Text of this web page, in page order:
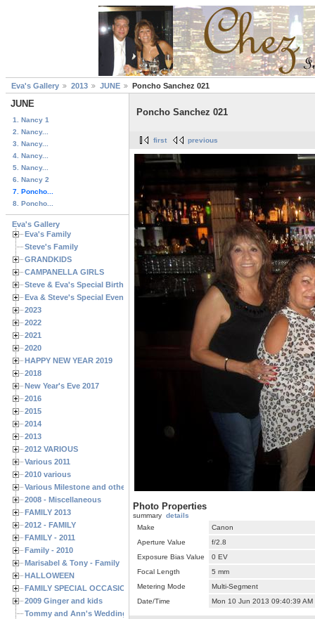
Eva's Gallery 2013 JUNE Poncho Sanchez 021
JUNE
1. Nancy 1
2. Nancy...
3. Nancy...
4. Nancy...
5. Nancy...
6. Nancy 2
7. Poncho...
8. Poncho...
Eva's Gallery
Eva's Family
Steve's Family
GRANDKIDS
CAMPANELLA GIRLS
Steve & Eva's Special Birthdays
Eva & Steve's Special Events
2023
2022
2021
2020
HAPPY NEW YEAR 2019
2018
New Year's Eve 2017
2016
2015
2014
2013
2012 VARIOUS
Various 2011
2010 various
Various Milestone and other Family & Friends Birthdays
2008 - Miscellaneous
FAMILY 2013
2012 - FAMILY
FAMILY - 2011
Family - 2010
Marisabel & Tony - Family
HALLOWEEN
FAMILY SPECIAL OCCASIONS - 2008/2009
2009 Ginger and kids
Tommy and Ann's Wedding Day
Poncho Sanchez 021
first previous
Photo Properties
summary details
Make
Canon
Aperture Value
f/2.8
Exposure Bias Value
0 EV
Focal Length
5 mm
Metering Mode
Multi-Segment
Date/Time
Mon 10 Jun 2013 09:40:39 AM